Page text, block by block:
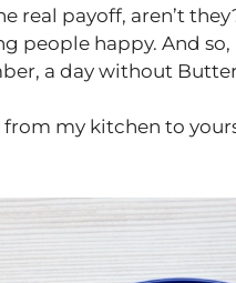
payoff, aren’t
people happy. And
a day without
my kitchen to